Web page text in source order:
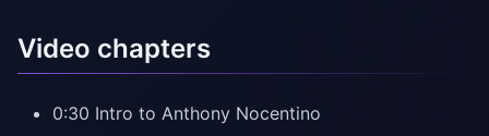
Video chapters
0:30 Intro to Anthony Nocentino